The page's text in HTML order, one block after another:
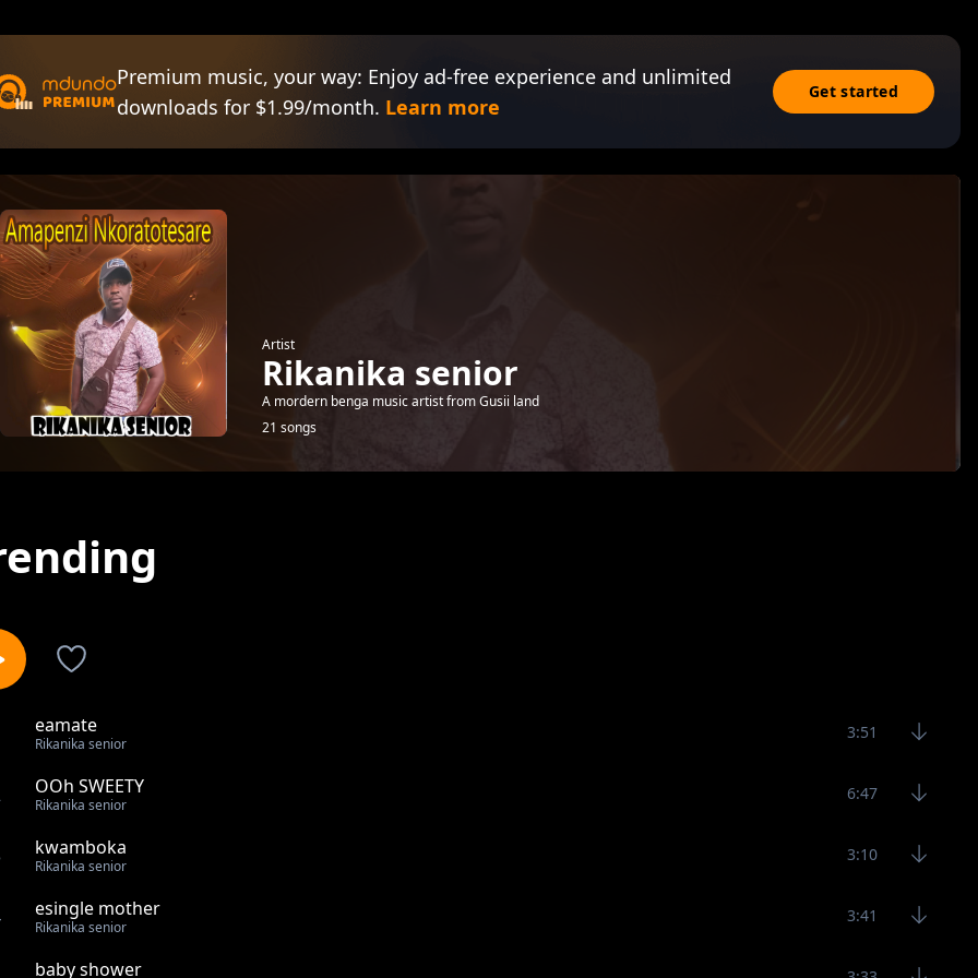
Premium music, your way: Enjoy ad-free experience and unlimited
downloads for $1.99/month. Learn more
Get started
Artist
Rikanika senior
A mordern benga music artist from Gusii land
21 songs
eamate
Rikanika senior
3:51
OOh SWEETY
Rikanika senior
6:47
kwamboka
Rikanika senior
3:10
esingle mother
Rikanika senior
3:41
baby shower